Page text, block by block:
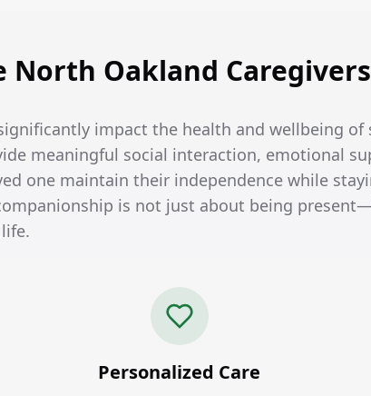
North Oakland
impact the health and wellbeing of
meaningful social interaction, emotional
one maintain their independence while
is not just about being
Personalized Care